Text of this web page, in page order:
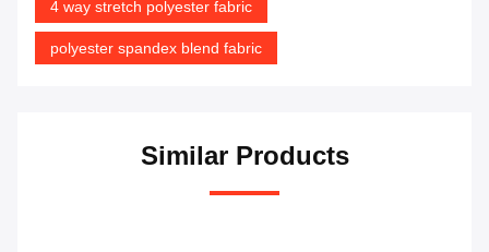
4 way stretch polyester fabric
polyester spandex blend fabric
Similar Products